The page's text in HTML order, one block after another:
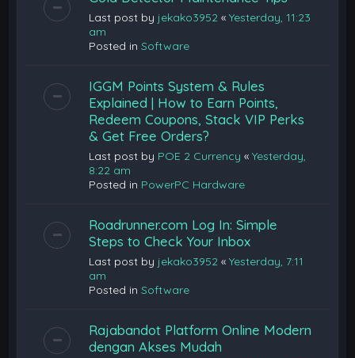
Last post by jekako3952 «Yesterday, 11:23
am
Posted inSoftware
IGGM Points System & Rules
Explained | How to Earn Points,
Redeem Coupons, Stack VIP Perks
& Get Free Orders?
Last post by POE 2 Currency «Yesterday,
8:22 am
Posted in PowerPC Hardware
Roadrunner.com Log In: Simple
Steps to Check Your Inbox
Last post by jekako3952 «Yesterday, 7:11
am
Posted inSoftware
Rajabandot Platform Online Modern
dengan Akses Mudah